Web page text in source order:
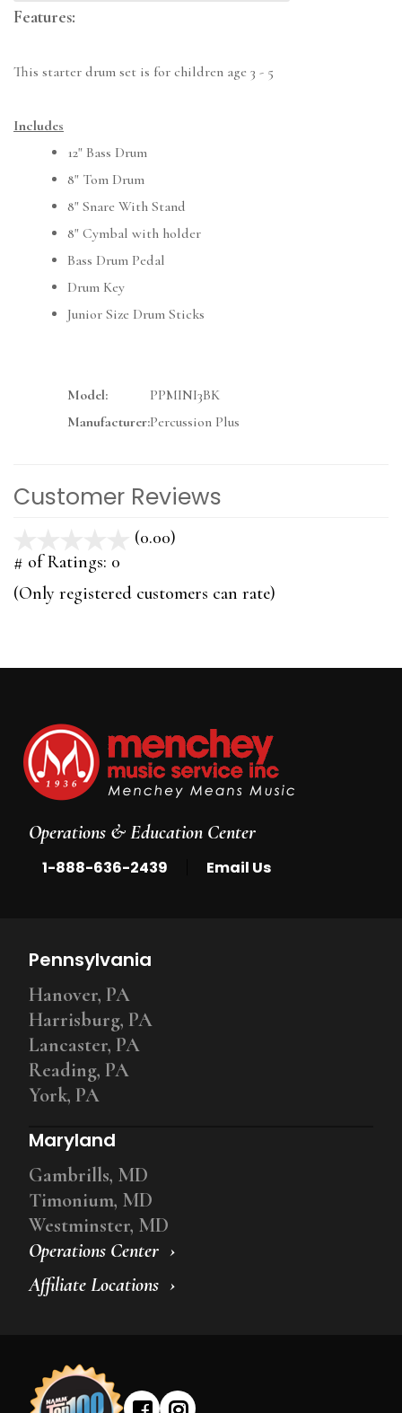
Features:
This starter drum set is for children age 3 - 5
Includes
12" Bass Drum
8" Tom Drum
8" Snare With Stand
8" Cymbal with holder
Bass Drum Pedal
Drum Key
Junior Size Drum Sticks
Model:
PPMINI3BK
Manufacturer:Percussion Plus
Customer Reviews
(0.00)
5
# of Ratings: 0
(Only registered customers can rate)
Operations & Education Center
1-888-636-2439 Email Us
Operations Center
Affiliate Locations
Pennsylvania
Hanover, PA
Harrisburg, PA
Lancaster, PA
Reading, PA
York, PA
Maryland
Gambrills, MD
Timonium, MD
Westminster, MD